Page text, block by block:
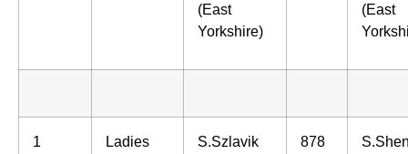
(East
Yorkshire)
(East
1
Ladies
S.Szlavik
878